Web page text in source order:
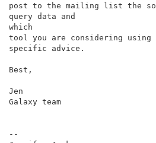
post to the mailing list the
query data and
which
tool you are considering
specific advice.
Best,
Jen
Galaxy team
--